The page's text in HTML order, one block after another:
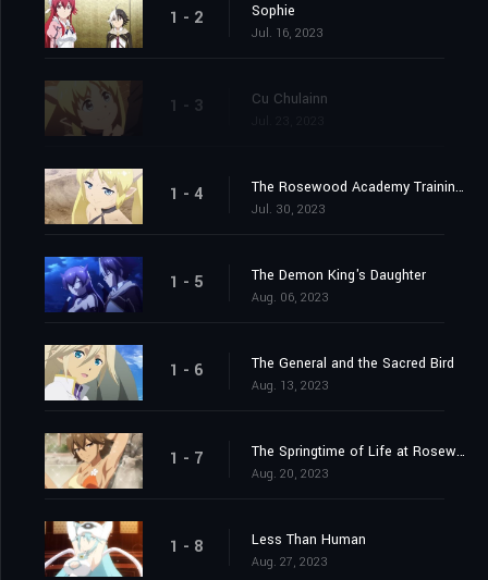
1 - 2 Sophie
Jul. 16, 2023
1 - 3 Cu Chulainn
1 - 4 The Rosewood Academy Training Exercise
Jul. 30, 2023
1 - 5 The Demon King's Daughter
Aug. 06, 2023
1 - 6 The General and the Sacred Bird
Aug. 13, 2023
1 - 7 The Springtime of Life at Rosewood Academy
Aug. 20, 2023
1 - 8 Less Than Human
Aug. 27, 2023